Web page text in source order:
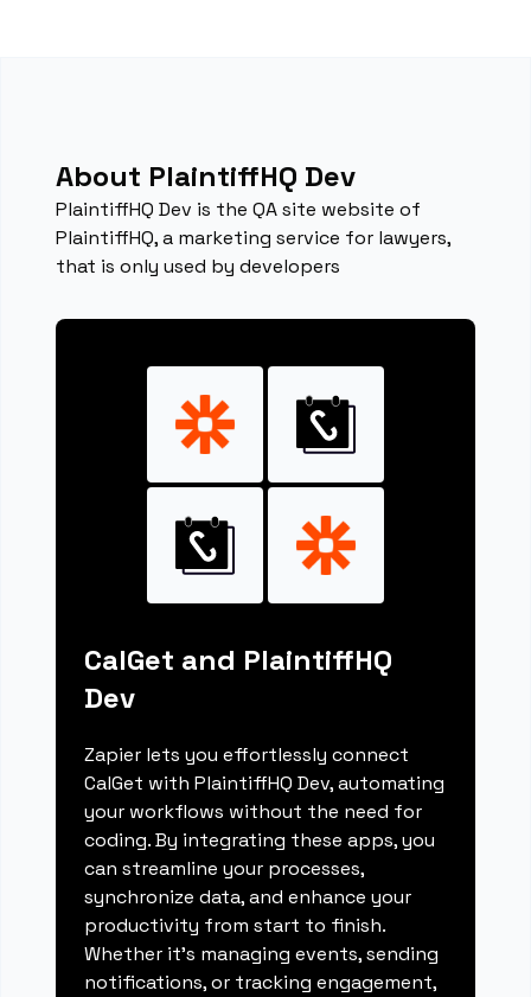
About PlaintiffHQ Dev
PlaintiffHQ Dev is the QA site website of
PlaintiffHQ, a marketing service for lawyers,
that is only used by developers
CalGet and PlaintiffHQ
Dev
Zapier lets you effortlessly connect
CalGet with PlaintiffHQ Dev, automating
your workflows without the need for
coding. By integrating these apps, you
can streamline your processes,
synchronize data, and enhance your
productivity from start to finish.
Whether it's managing events, sending
notifications, or tracking engagement,